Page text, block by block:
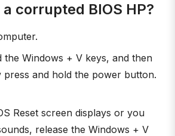
corrupted BIOS HP?
the Windows + V keys, and then
press and hold the power button.
Reset screen displays or you
release the Windows + V